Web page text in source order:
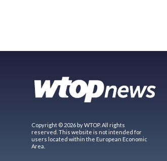
Copyright © 2026 by WTOP. All rights
reserved. This website is not intended for
users located within the European Economic
Area.